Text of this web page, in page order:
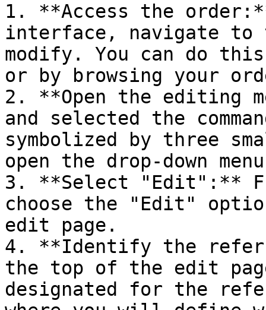
1. **Access the
interface, navigate to
modify. You can do
or by browsing your
2. **Open the editing
and selected the
symbolized by three
open the drop-down
3. **Select "Edit":**
choose the "Edit"
edit page.
4. **Identify the
the top of the edit
designated for the